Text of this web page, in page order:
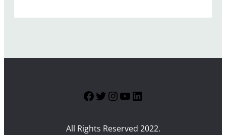
Facebook
Twitter
Instagram
YouTube
LinkedIn
All Rights Reserved 2022.